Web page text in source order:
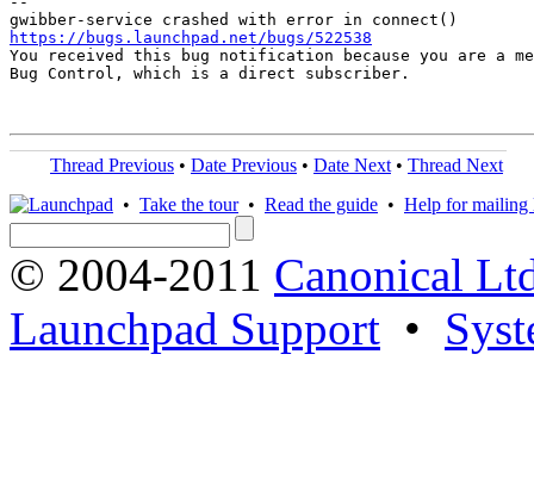
https://bugs.launchpad.net/bugs/522538
You received this bug notification because you are a
Bug Control, which is a direct subscriber.
Thread Previous • Date Previous • Date Next • Thread Next
• Take the tour• Read the guide • Help for mailing
© 2004-2011 Canonical
Launchpad Support •